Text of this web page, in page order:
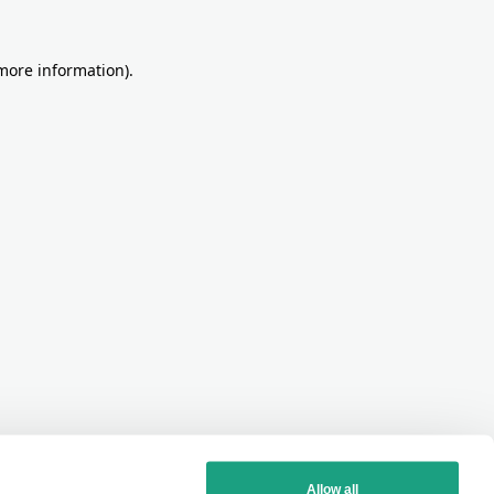
information).